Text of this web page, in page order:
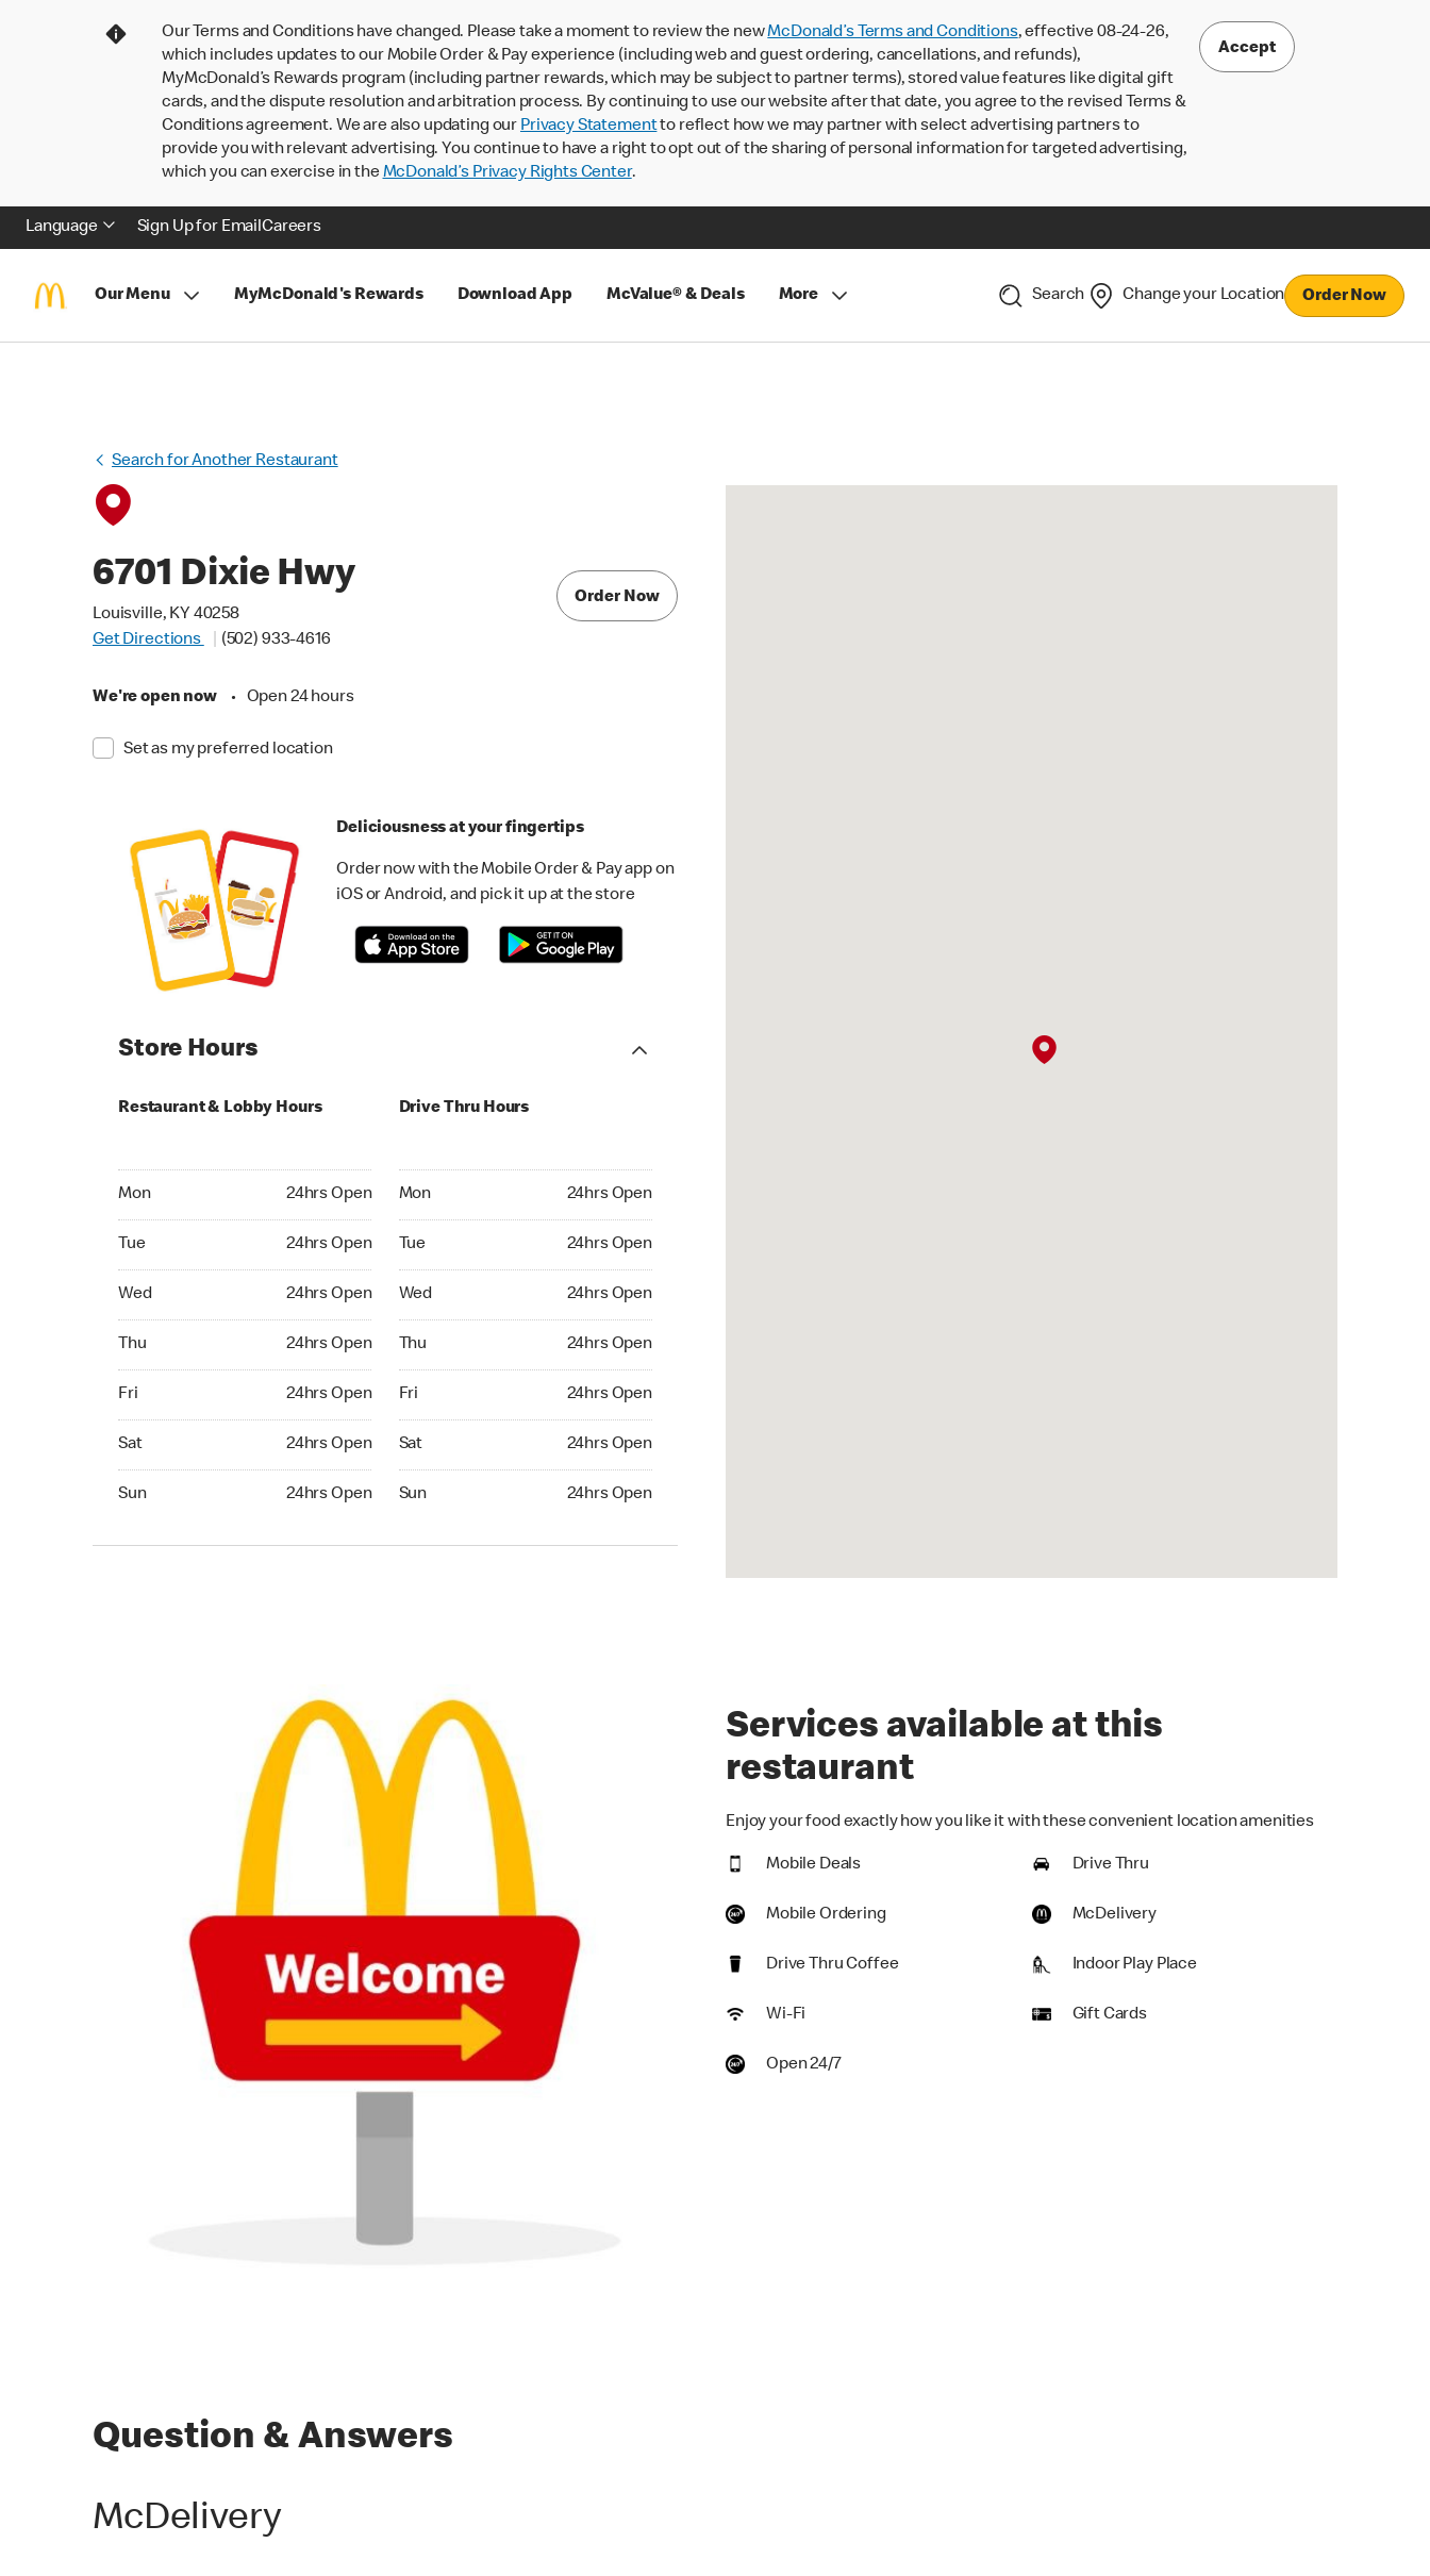
Our Terms and Conditions have changed. Please take a moment to review the newMcDonald’s Terms and Conditions, effective 08-24-26,
which includes updates to our Mobile Order & Pay experience (including web and guest ordering, cancellations, and refunds),
MyMcDonald’s Rewards program (including partner rewards, which may be subject to partner terms), stored value features like digital gift
cards, and the dispute resolution and arbitration process. By continuing to use our website after that date, you agree to the revised Terms &
Conditions agreement. We are also updating our Privacy Statementto reflect how we may partner with select advertising partners to
provide you with relevant advertising. You continue to have a right to opt out of the sharing of personal information for targeted advertising,
which you can exercise in theMcDonald’s Privacy Rights Center.
Accept
Language Sign Up for EmailCareers
Our Menu MyMcDonald's Rewards Download App McValue® & Deals More Search Change your Location Order Now
Search for Another Restaurant
6701 Dixie Hwy
Louisville, KY 40258
Get Directions
(502) 933-4616
We're open now • Open 24 hours
Set as my preferred location
Order Now
Deliciousness at your fingertips
Order now with the Mobile Order & Pay app on
iOS or Android, and pick it up at the store
Store Hours
Restaurant & Lobby Hours
Mon 24hrs Open
Tue 24hrs Open
Wed 24hrs Open
Thu 24hrs Open
Fri 24hrs Open
Sat 24hrs Open
Sun 24hrs Open
Drive Thru Hours
Mon 24hrs Open
Tue 24hrs Open
Wed 24hrs Open
Thu 24hrs Open
Fri 24hrs Open
Sat 24hrs Open
Sun 24hrs Open
Services available at this
restaurant
Enjoy your food exactly how you like it with these convenient location amenities
Mobile Deals Drive Thru
Mobile Ordering McDelivery
Drive Thru Coffee Indoor Play Place
Wi-Fi Gift Cards
Open 24/7
Question & Answers
McDelivery